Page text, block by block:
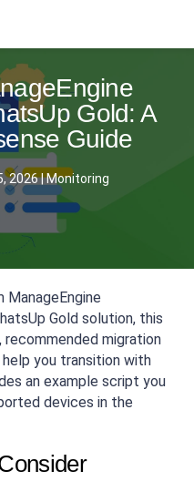
Gold: A
Guide
2026|Monitoring
ManageEngine
Gold solution, this
migration
you transition with
an example script you
devices in the